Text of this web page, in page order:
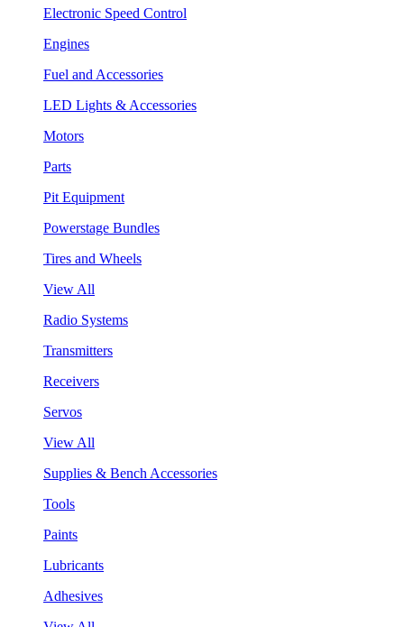
Electronic Speed Control
Engines
Fuel and Accessories
LED Lights & Accessories
Motors
Parts
Pit Equipment
Powerstage Bundles
Tires and Wheels
View All
Radio Systems
Transmitters
Receivers
Servos
View All
Supplies & Bench Accessories
Tools
Paints
Lubricants
Adhesives